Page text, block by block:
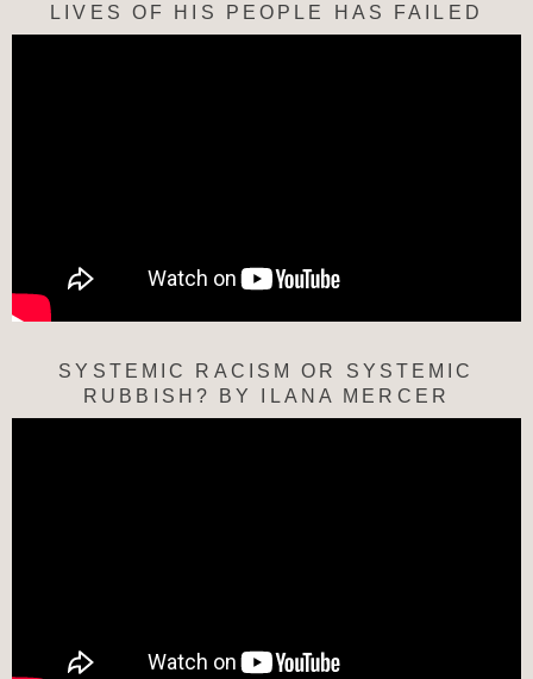
LIVES OF HIS PEOPLE HAS FAILED
SYSTEMIC RACISM OR SYSTEMIC
RUBBISH? BY ILANA MERCER